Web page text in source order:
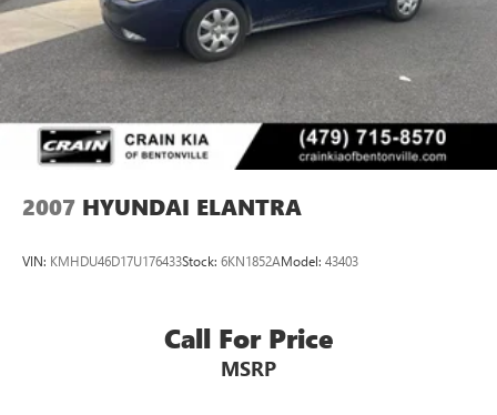
We invite you to experience the quality and value of this
2012 Hyundai Sonata SE - CLEAN CARFAX / ONE OWNER
for yourself. Schedule a test drive today and discover the
perfect balance of performance, comfort, and style.
2007 HYUNDAI ELANTRA
VIN: KMHDU46D17U176433Stock: 6KN1852AModel: 43403
Call For Price
MSRP